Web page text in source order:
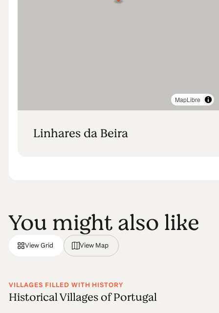
Linhares da Beira
MapLibre
You might also like
View Grid View Map
VILLAGES FILLED WITH HISTORY
Historical Villages of Portugal